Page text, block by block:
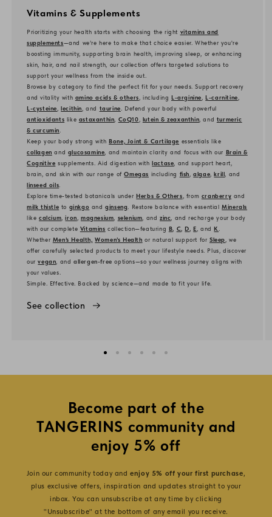
Vitamins & Supplements
Prioritizing your health starts with choosing the right vitamins and
supplements—and we’re here to make that choice easier. Whether you're
boosting immunity, supporting brain health, improving sleep, or enhancing
skin, hair, and nail strength, our collection offers targeted solutions to
support your wellness from the inside out.
Browse by category to find the perfect fit for your needs. Support recovery
and vitality with amino acids & others , includingL-arginine ,L-carnitine
L-cysteine ,lecithin , and taurine . Defend your body with powerful
antioxidants like astaxanthin CoQ10 lutein & zeaxanthin , and turmeric
& curcumin
Keep your body strong withBone, Joint & Cartilage essentials like
collagen and glucosamine , and maintain clarity and focus with our Brain &
Cognitive supplements. Aid digestion withlactase , and support heart,
brain, and skin with our range ofOmegas including fish ,algae ,krill , and
linseed oils
Explore time-tested botanicals underHerbs & Others , from cranberry and
milk thistle to ginkgo andginseng . Restore balance with essentialMinerals
like calcium ,iron ,magnesium selenium , andzinc , and recharge your body
with our complete Vitamins collection—featuring B, C,D,E , andK
Whether Men’s Health, Women’s Health or natural support forSleep , we
offer carefully selected products to meet your lifestyle needs. Plus, discover
ourvegan , andallergen-freeoptions—so your wellness journey aligns with
your values.
Simple. Effective. Backed by science—and made to fit your life.
See collection
Become part of the
TANGERINS community and
enjoy 5% off
Join our community today andenjoy 5% off your first purchase,
plus exclusive offers, inspiration and updates straight to your
inbox. You can unsubscribe at any time by clicking
"Unsubscribe" at the bottom of any email you receive.